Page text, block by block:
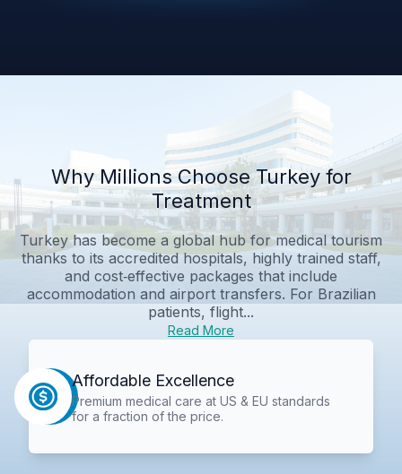
Why Millions Choose Turkey for
Treatment
Turkey has become a global hub for medical tourism
thanks to its accredited hospitals, highly trained staff,
and cost‑effective packages that include
accommodation and airport transfers. For Brazilian
patients, flight...
Read More
Affordable Excellence
Premium medical care at US & EU standards
for a fraction of the price.